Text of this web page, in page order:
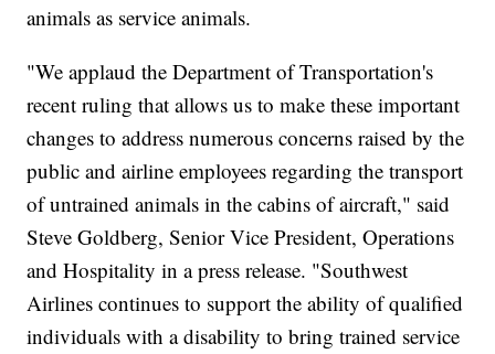
animals as service animals.
"We applaud the Department of Transportation's
recent ruling that allows us to make these important
changes to address numerous concerns raised by the
public and airline employees regarding the transport
of untrained animals in the cabins of aircraft," said
Steve Goldberg, Senior Vice President, Operations
and Hospitality in a press release. "Southwest
Airlines continues to support the ability of qualified
individuals with a disability to bring trained service